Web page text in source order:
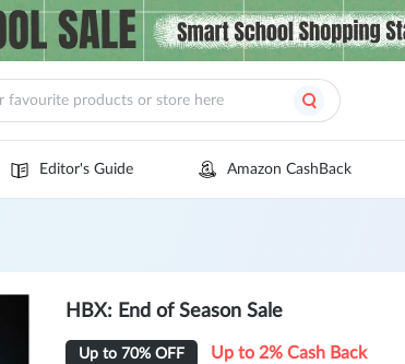
Editor's Guide Amazon CashBack
HBX: End of Season Sale
Up to 70% OFF Up to 2% Cash Back